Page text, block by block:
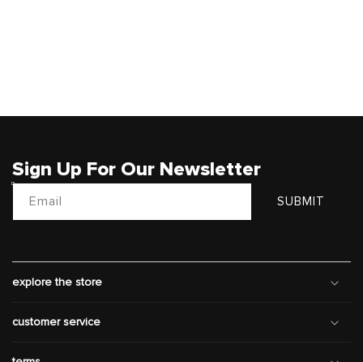
Sign Up For Our Newsletter
Email SUBMIT
explore the store
customer service